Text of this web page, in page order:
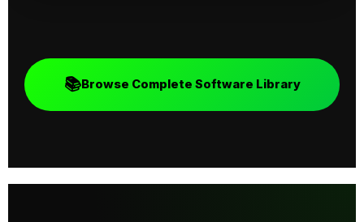
📚Browse Complete Software Library